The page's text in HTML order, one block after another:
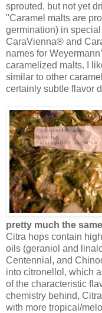
sprouted, but not yet
"Caramel malts are
germination) in
CaraVienna® and
names for
caramelized malts. I
similar to other
certainly subtle flavor
pretty much the
Citra hops contain
oils (geraniol and
Centennial, and
into citronellol, which
of the characteristic
chemistry behind,
with more tropical/